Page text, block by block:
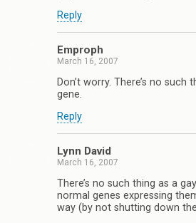
Reply
Emproph
March 16, 2007
Don’t worry. There’s no such
gene.
Reply
Lynn David
March 16, 2007
There’s no such thing as a
normal genes expressing
way (by not shutting down